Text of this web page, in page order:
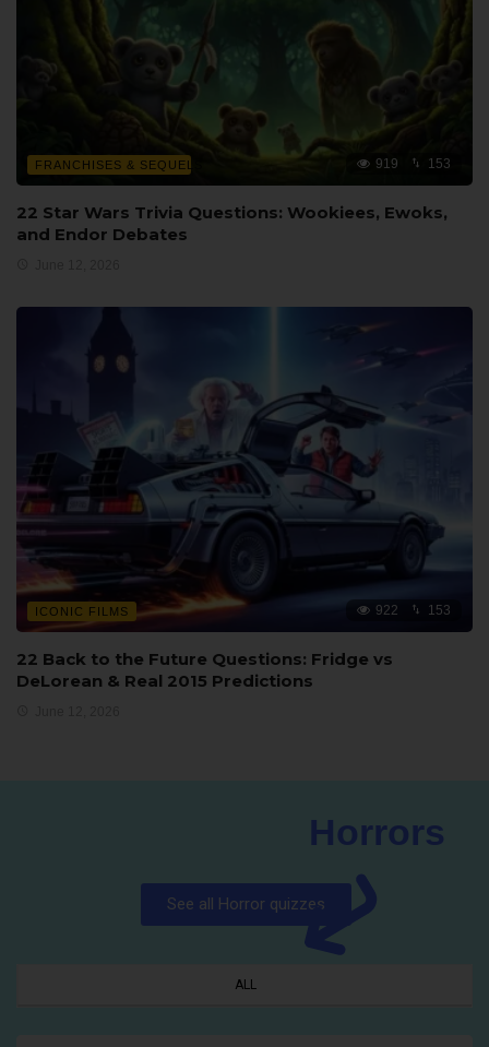
FRANCHISES & SEQUELS 919 153
22 Star Wars Trivia Questions: Wookiees, Ewoks,
and Endor Debates
ICONIC FILMS 922 153
22 Back to the Future Questions: Fridge vs
DeLorean & Real 2015 Predictions
See all Horror quizzes
Horrors
ALL